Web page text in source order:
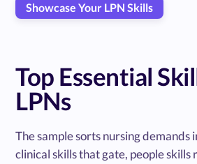
Showcase Your LPN Skills
Top Essential
LPNs
The sample sorts nursing demands
clinical skills that gate, people